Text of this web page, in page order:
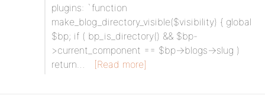
plugins: `function
make_blog_directory_visible($visibility) { global
$bp; if ( bp_is_directory() && $bp-
>current_component == $bp->blogs->slug )
return…
[Read more]